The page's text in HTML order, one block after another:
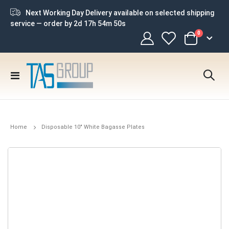
Next Working Day Delivery available on selected shipping
service — order by 2d 17h 54m 49s
Cart
0 items
Toggle
Home Disposable 10" White Bagasse Plates